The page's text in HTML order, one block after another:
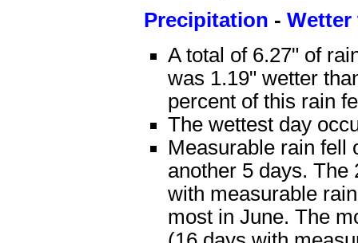
Precipitation - Wetter
A total of 6.27" of
was 1.19" wetter
percent of this rain
The wettest day
Measurable rain fell
another 5 days. The
with measurable
most in June. The